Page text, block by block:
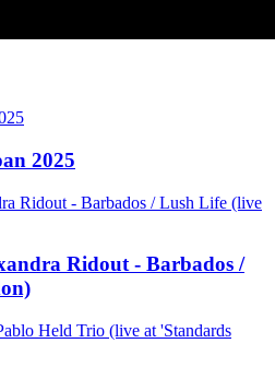
2025
Ridout - Barbados /